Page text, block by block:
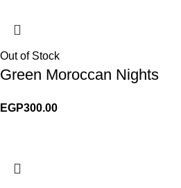
Out of Stock
Green Moroccan Nights
EGP300.00